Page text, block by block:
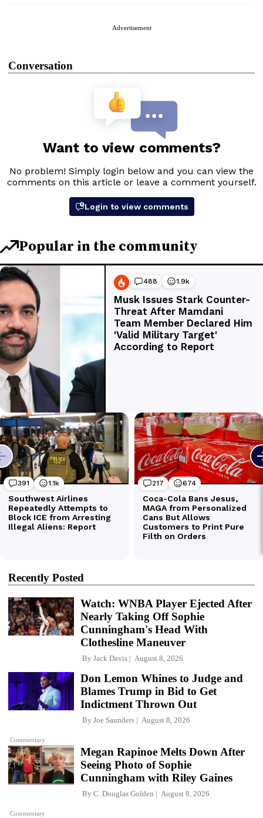
Advertisement
Conversation
Recently Posted
Watch: WNBA Player Ejected After
Nearly Taking Off Sophie
Cunningham's Head With
Clothesline Maneuver
By Jack Davis August 8, 2026
Commentary
Don Lemon Whines to Judge and
Blames Trump in Bid to Get
Indictment Thrown Out
By Joe Saunders August 8, 2026
Commentary
Megan Rapinoe Melts Down After
Seeing Photo of Sophie
Cunningham with Riley Gaines
By C. Douglas Golden August 8, 2026